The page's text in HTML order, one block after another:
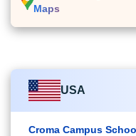
Maps
USA
Croma Campus